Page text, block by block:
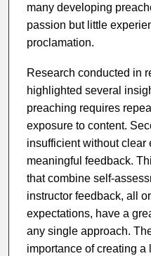
many developing
passion but little
proclamation.
Research conducted in
highlighted several
preaching requires
exposure to content.
insufficient without clear
meaningful feedback.
that combine self-
instructor feedback, all
expectations, have a
any single approach.
importance of creating a